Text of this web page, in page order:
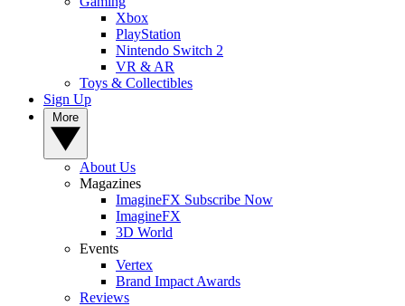
Xbox
PlayStation
Nintendo Switch 2
VR & AR
Toys & Collectibles
Sign Up
About Us
Magazines
ImagineFX Subscribe Now
ImagineFX
3D World
Events
Vertex
Brand Impact Awards
Reviews